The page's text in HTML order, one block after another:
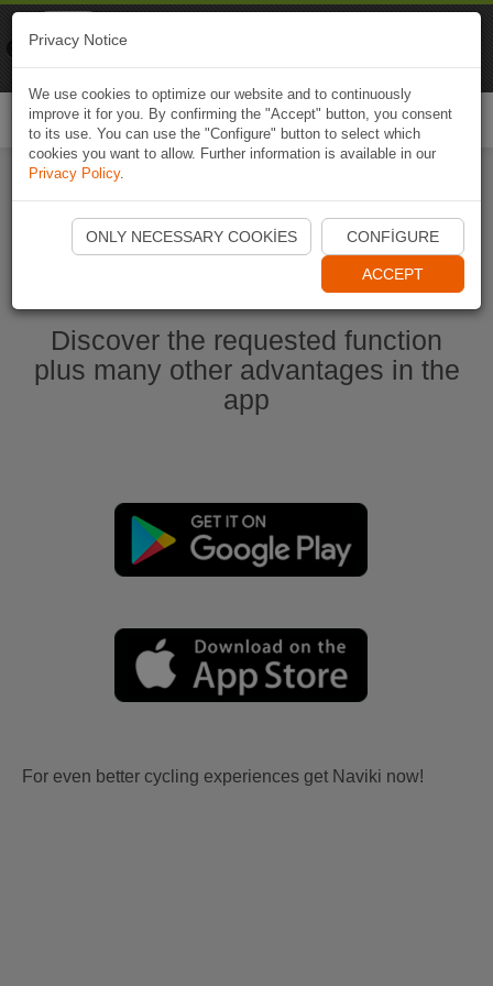
Start Naviki App
Discover the requested function
plus many other advantages in the
app
For even better cycling experiences get Naviki now!
Privacy Notice
We use cookies to optimize our website and to continuously
improve it for you. By confirming the "Accept" button, you consent
to its use. You can use the "Configure" button to select which
cookies you want to allow. Further information is available in our
Privacy Policy.
ONLY NECESSARY COOKIES CONFIGURE
ACCEPT
Naviki